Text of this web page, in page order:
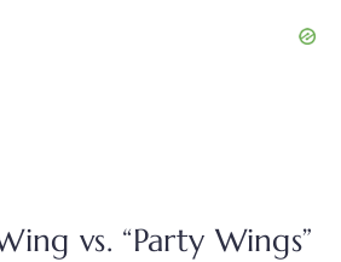
vs. “Party Wings”